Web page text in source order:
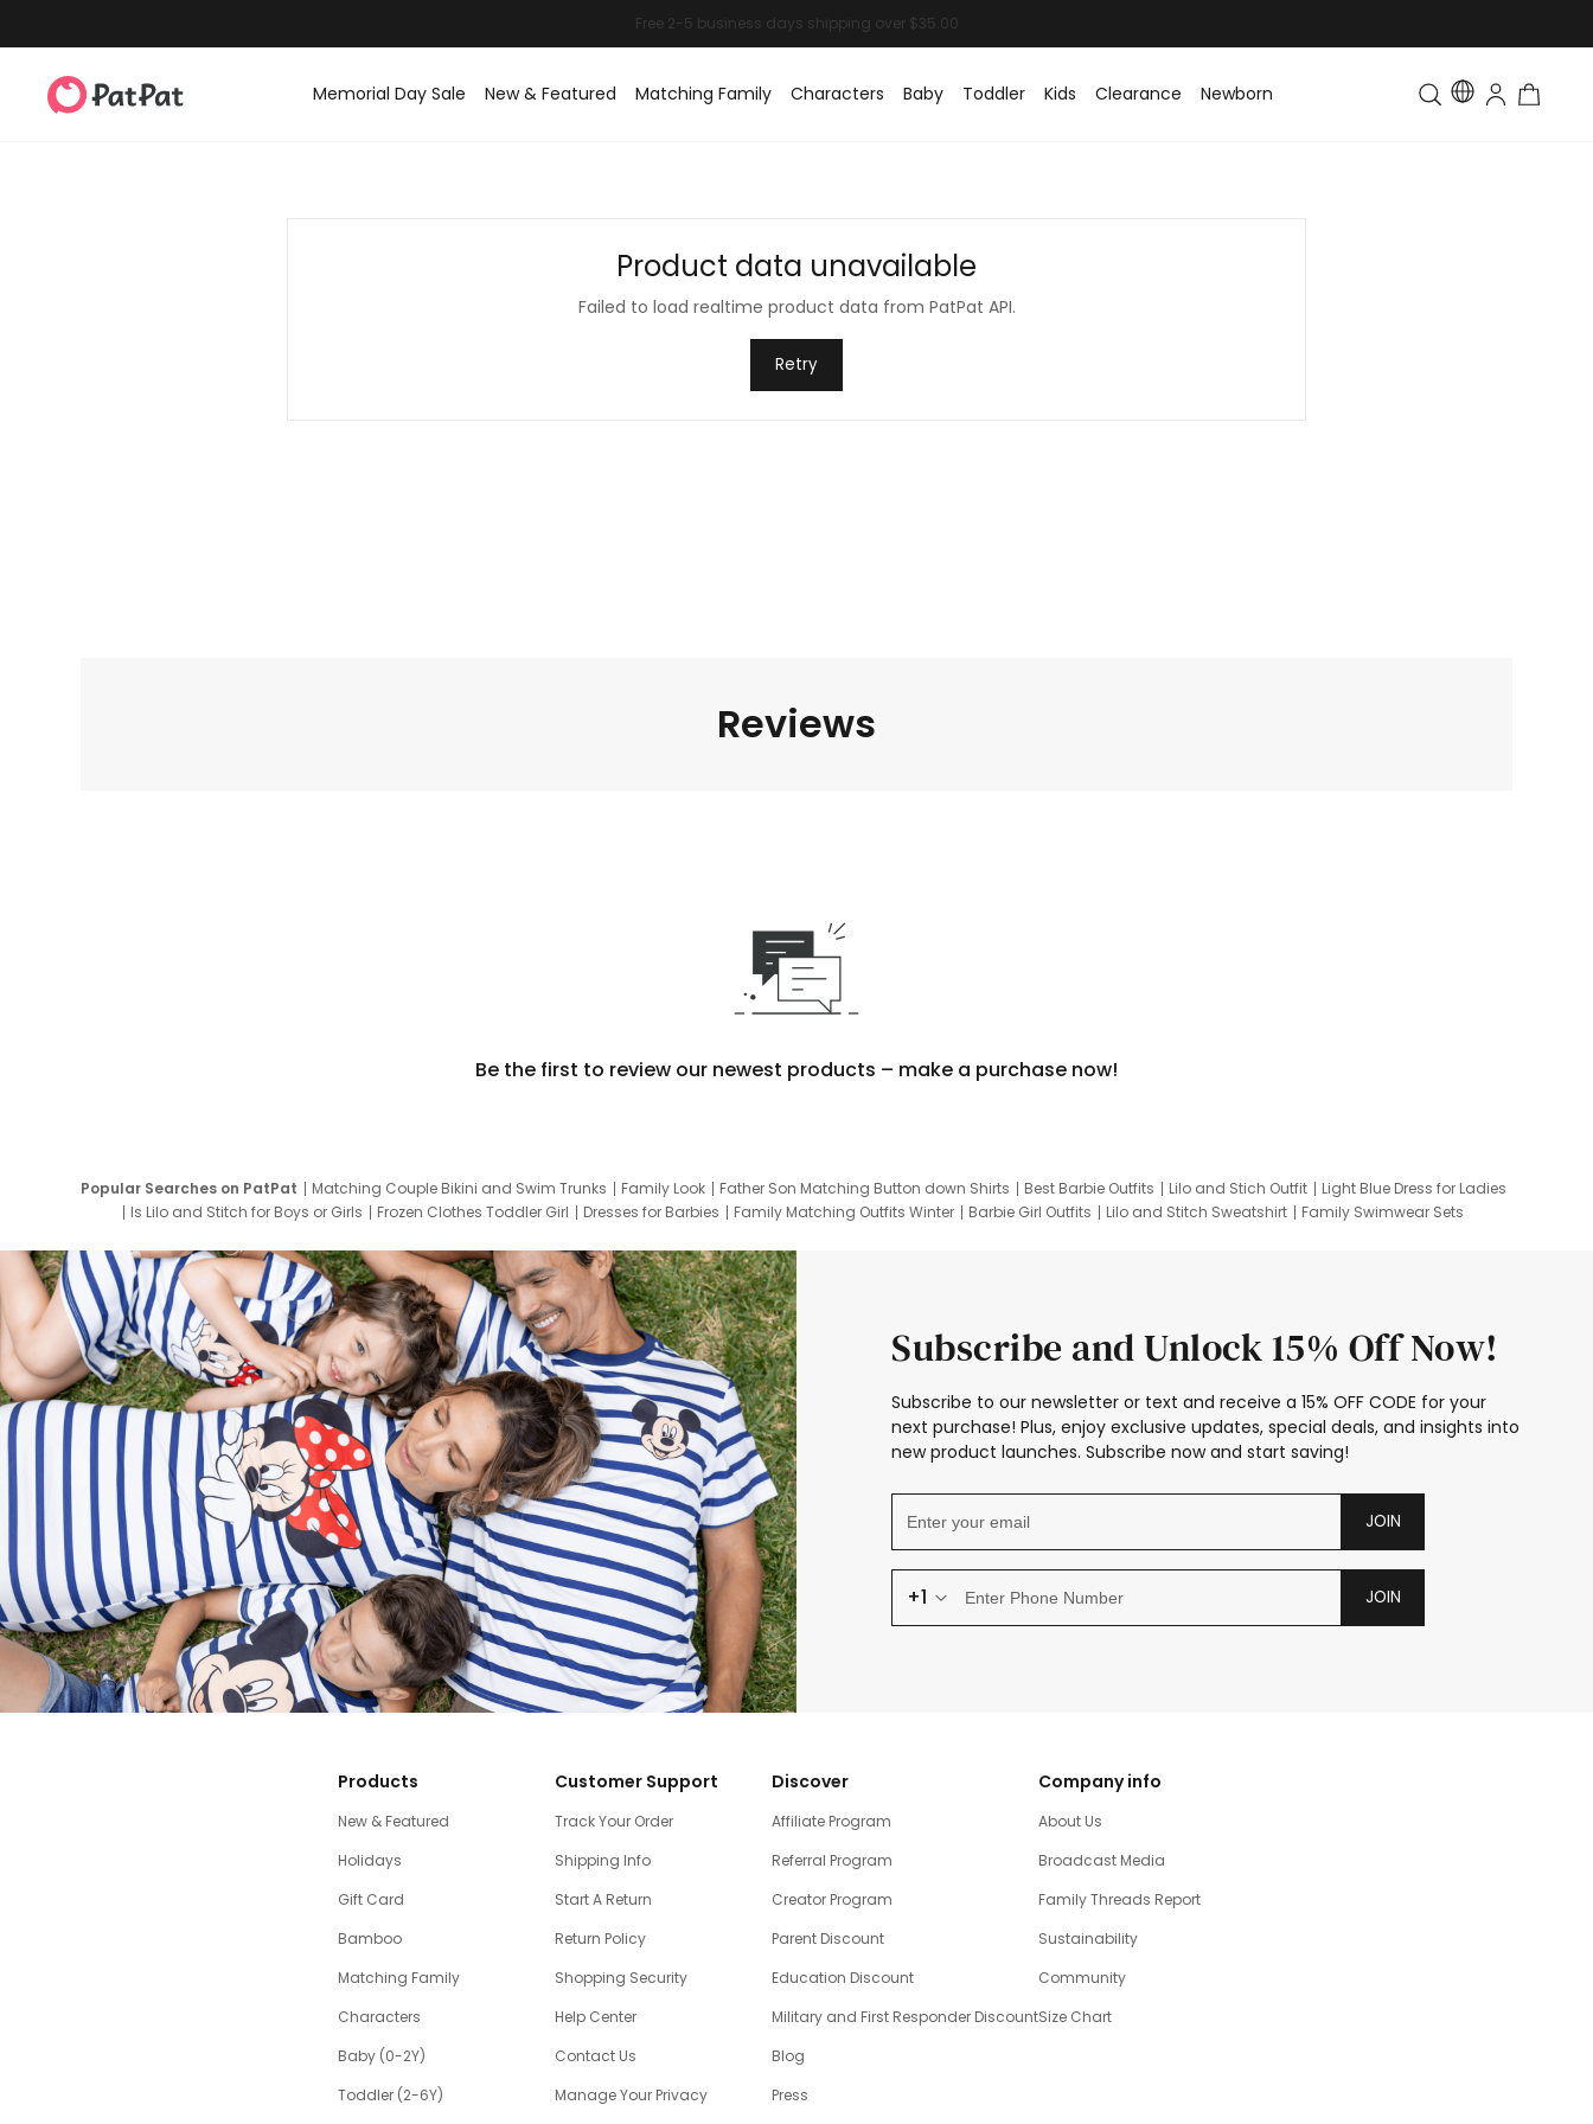
Memorial Day Sale New & Featured Matching Family Characters Baby Toddler Kids Clearance Newborn Toddler & Kids Matching
Product data unavailable
Failed to load realtime product data from PatPat API.
Retry
Reviews
Be the first to review our newest products – make a purchase now!
Popular Searches on PatPat Matching Couple Bikini and Swim Trunks Family Look Father Son Matching Button down Shirts Best Barbie Outfits Lilo and Stich Outfit
Light Blue Dress for Ladies
Is Lilo and Stitch for Boys or Girls
Frozen Clothes Toddler Girl Dresses for Barbies Family Matching Outfits Winter Barbie Girl Outfits Lilo and Stitch Sweatshirt
Family Swimwear Sets
Subscribe and Unlock 15% Off Now!
Subscribe to our newsletter or text and receive a 15% OFF CODE for your
next purchase! Plus, enjoy exclusive updates, special deals, and insights into
new product launches. Subscribe now and start saving!
JOIN
+1 JOIN
Products
New & Featured
Holidays
Gift Card
Bamboo
Matching Family
Characters
Baby (0-2Y)
Toddler (2-6Y)
Customer Support
Track Your Order
Shipping Info
Start A Return
Return Policy
Shopping Security
Help Center
Contact Us
Manage Your Privacy
Discover
Affiliate Program
Referral Program
Creator Program
Parent Discount
Education Discount
Military and First Responder Discount
Blog
Press
Company info
About Us
Broadcast Media
Family Threads Report
Sustainability
Community
Size Chart